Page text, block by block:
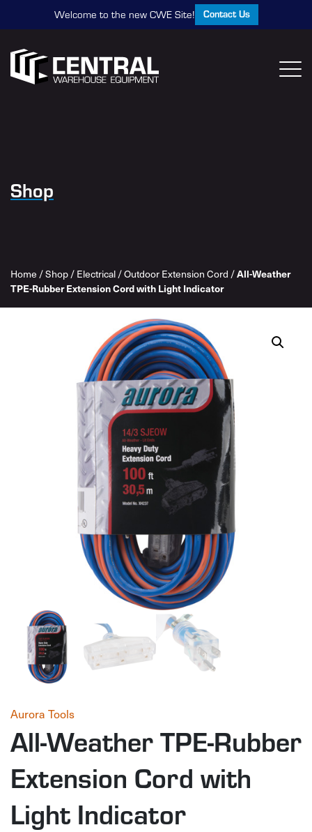
Welcome to the new CWE Site! Contact Us
Shop
Home /Shop / Electrical /Outdoor Extension Cord /All-Weather
TPE-Rubber Extension Cord with Light Indicator
Aurora Tools
All-Weather TPE-Rubber
Extension Cord with
Light Indicator